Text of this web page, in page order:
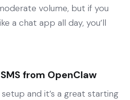
volume, but if you
a chat app all day, you’ll
from OpenClaw
and it’s a great starting